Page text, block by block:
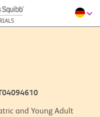
and Young Adult